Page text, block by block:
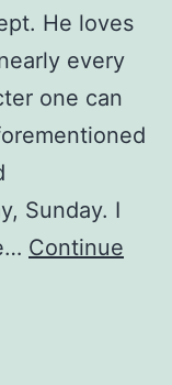
He loves
every
one can
Sunday. I
Continue